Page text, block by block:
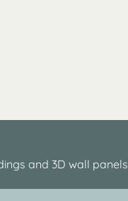
and 3D wall panels